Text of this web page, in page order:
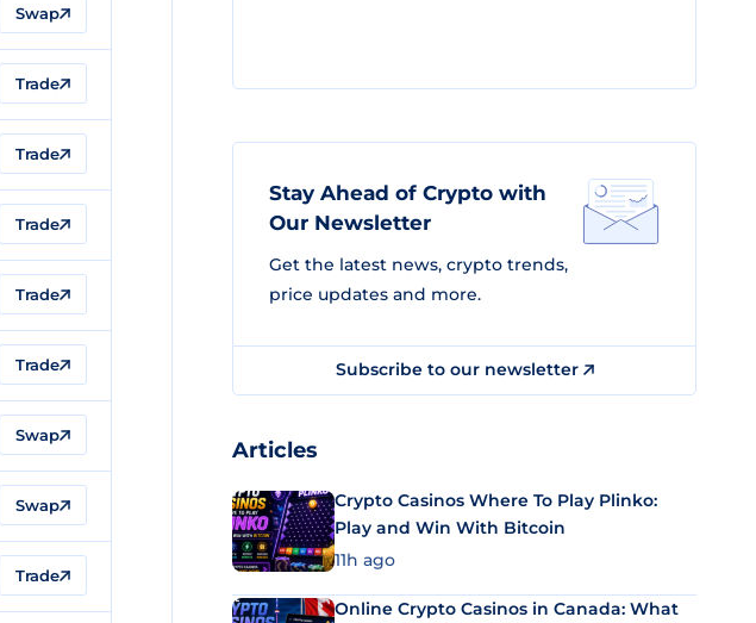
Swap
Trade
Trade
Trade
Trade
Trade
Swap
Swap
Trade
Stay Ahead of Crypto with
Our Newsletter
Get the latest news, crypto trends,
price updates and more.
Subscribe to our newsletter
Articles
Crypto Casinos Where To Play Plinko:
Play and Win With Bitcoin
11h ago
Online Crypto Casinos in Canada: What